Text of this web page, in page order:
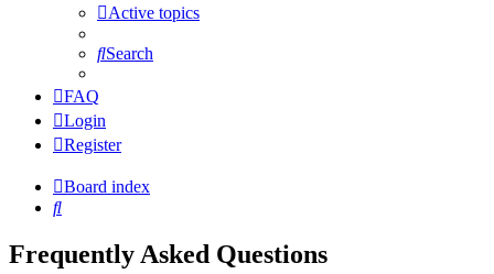
Active topics
Search
FAQ
Login
Register
Board index
Search
Frequently Asked Questions